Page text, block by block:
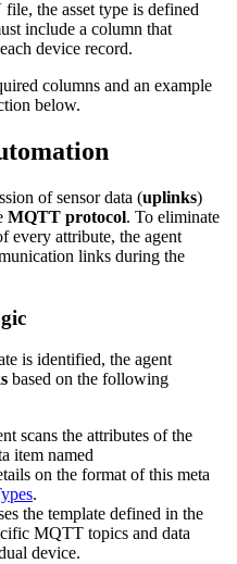
the asset type is defined
include a column that
device record.
columns and an example
below.
of sensor data (uplinks)
MQTT protocol. To eliminate
every attribute, the agent
links during the
is identified, the agent
based on the following
scans the attributes of the
item named
on the format of this meta
.
the template defined in the
MQTT topics and data
device.